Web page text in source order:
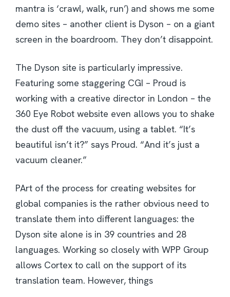
mantra is ‘crawl, walk, run’) and shows me some
demo sites – another client is Dyson – on a giant
screen in the boardroom. They don’t disappoint.
The Dyson site is particularly impressive.
Featuring some staggering CGI – Proud is
working with a creative director in London – the
360 Eye Robot website even allows you to shake
the dust off the vacuum, using a tablet. “It’s
beautiful isn’t it?” says Proud. “And it’s just a
vacuum cleaner.”
PArt of the process for creating websites for
global companies is the rather obvious need to
translate them into different languages: the
Dyson site alone is in 39 countries and 28
languages. Working so closely with WPP Group
allows Cortex to call on the support of its
translation team. However, things